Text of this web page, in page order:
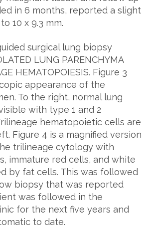
in 6 months, reported a slight
10 x 9.3 mm.
surgical lung biopsy
LUNG PARENCHYMA
HEMATOPOIESIS. Figure 3
appearance of the
To the right, normal lung
with type 1 and 2
hematopoietic cells are
Figure 4 is a magnified version
trilineage cytology with
immature red cells, and white
by fat cells. This was followed
biopsy that was reported
was followed in the
for the next five years and
to date.